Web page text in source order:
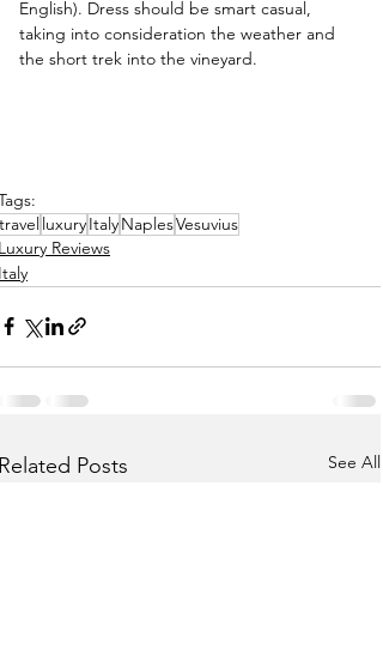
English). Dress should be smart casual,
taking into consideration the weather and
the short trek into the vineyard.
travelluxuryItalyNaplesVesuvius
Reviews
Posts See All